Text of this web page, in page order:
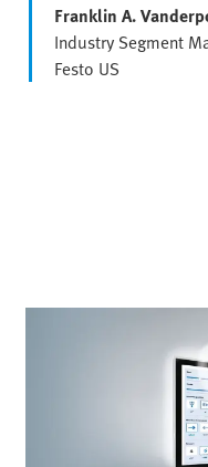
Franklin A.
Industry Segment
Festo US